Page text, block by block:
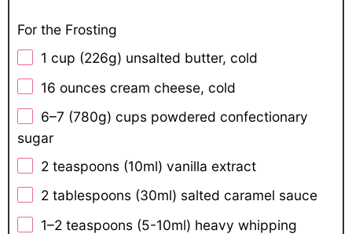
For the Frosting
1 cup (226g) unsalted butter, cold
16 ounces cream cheese, cold
6–7 (780g) cups powdered confectionary
sugar
2 teaspoons (10ml) vanilla extract
2 tablespoons (30ml) salted caramel sauce
1–2 teaspoons (5-10ml) heavy whipping